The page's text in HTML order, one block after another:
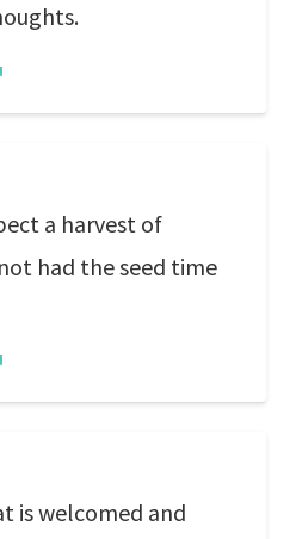
a harvest of
had the seed time
is welcomed and